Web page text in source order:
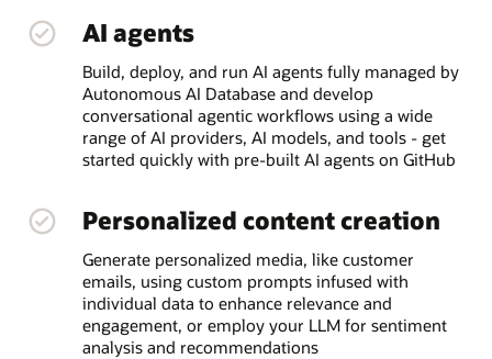
AI agents
Build, deploy, and run AI agents fully managed by
Autonomous AI Database and develop
conversational agentic workflows using a wide
range of AI providers, AI models, and tools - get
started quickly with pre-built AI agents on GitHub
Personalized content creation
Generate personalized media, like customer
emails, using custom prompts infused with
individual data to enhance relevance and
engagement, or employ your LLM for sentiment
analysis and recommendations